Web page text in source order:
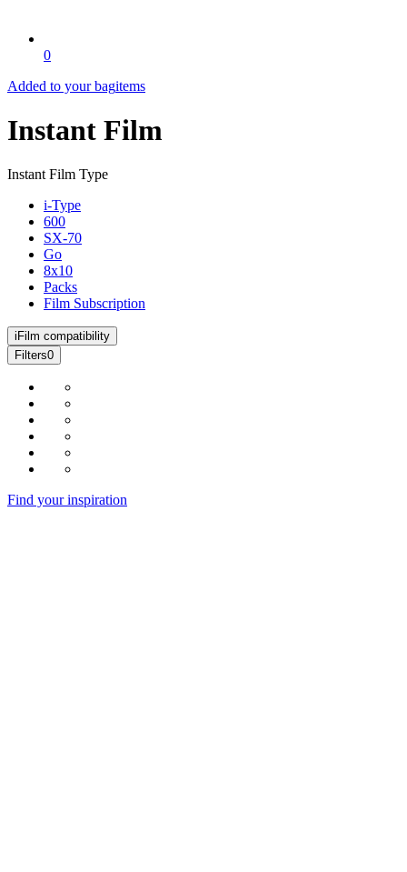
0
Added to your bagitems
Instant Film
Instant Film Type
i-Type
600
SX-70
Go
8x10
Packs
Film Subscription
i Film compatibility
Filters0
Find your inspiration